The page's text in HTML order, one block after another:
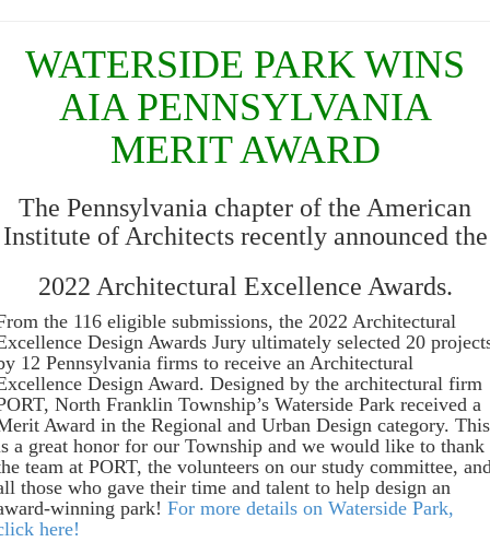
WATERSIDE PARK WINS
AIA PENNSYLVANIA
MERIT AWARD
The Pennsylvania chapter of the American
Institute of Architects recently announced the
2022 Architectural Excellence Awards.
the 116 eligible submissions, the 2022 Architectural
Design Awards Jury ultimately selected 20
12 Pennsylvania firms to receive an Architectural
Design Award. Designed by the architectural firm
North Franklin Township’s Waterside Park received a
Award in the Regional and Urban Design category. This
a great honor for our Township and we would like to thank
team at PORT, the volunteers on our study committee,
those who gave their time and talent to help design an
winning park! For more details on Waterside Park,
here!